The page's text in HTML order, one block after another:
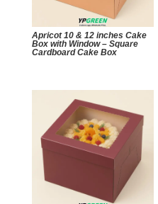
Apricot 10 & 12 inches Cake
Box with Window – Square
Cardboard Cake Box